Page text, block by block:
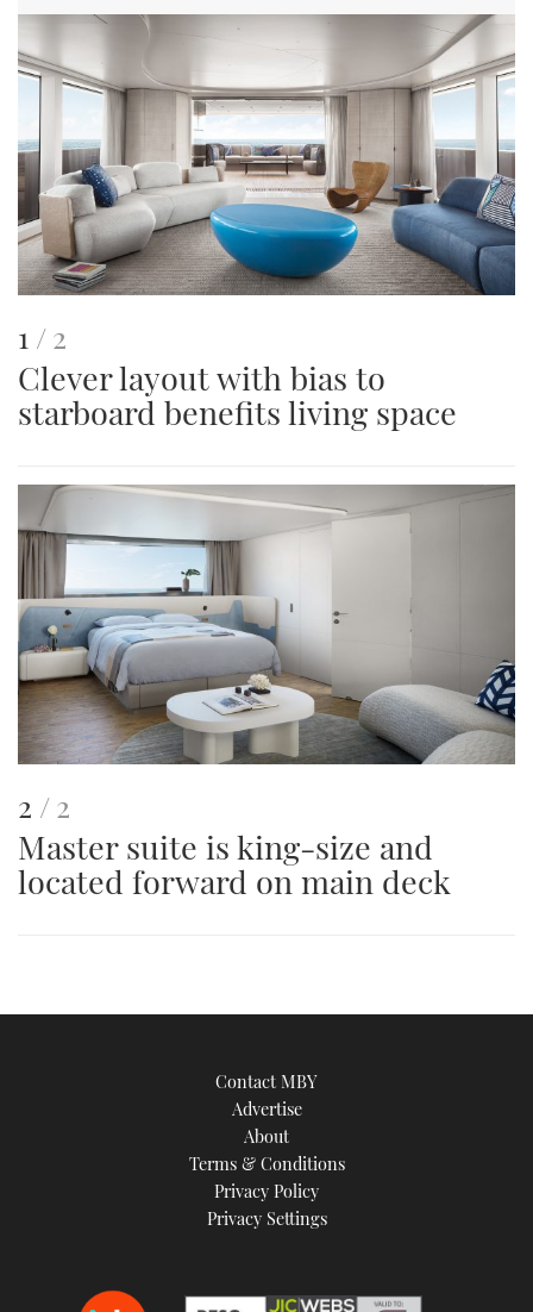
This
is
an
image
1 of2
Clever layout with bias to
starboard benefits living space
This
is
an
2 of2
Master suite is king-size and
located forward on main deck
Contact MBY
Advertise
About
Terms & Conditions
Privacy Policy
Privacy Settings